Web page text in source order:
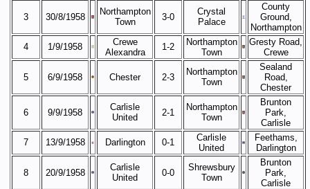
3 30/8/1958
Northampton
Town
3-0
Crystal
Palace
County
Ground,
Northampton
4
1/9/1958
Crewe
Alexandra
1-2
Northampton
Town
Gresty Road,
Crewe
5 6/9/1958 Chester 2-3
Northampton
Town
Sealand
Road,
Chester
6 9/9/1958
Carlisle
United
2-1
Northampton
Town
Brunton
Park,
Carlisle
7
13/9/1958 Darlington 0-1
Carlisle
United
Feethams,
Darlington
8 20/9/1958
Carlisle
United
0-0
Shrewsbury
Town
Brunton
Park,
Carlisle